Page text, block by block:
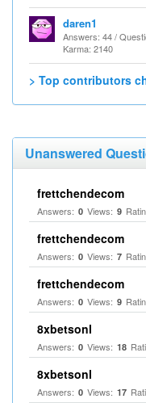
daren1
Answers: 44 /
Karma: 2140
> Top contributors
Unanswered
frettchendecom
Answers: 0 Views: 9
frettchendecom
Answers: 0 Views: 7
frettchendecom
Answers: 0 Views: 9
8xbetsonl
Answers: 0 Views: 18
8xbetsonl
Answers: 0 Views: 17